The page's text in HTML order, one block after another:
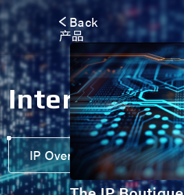
Back
产品
Interface IP
IP Overview Brochure